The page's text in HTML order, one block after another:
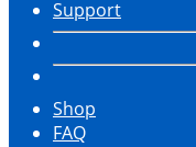
Support
Shop
FAQ